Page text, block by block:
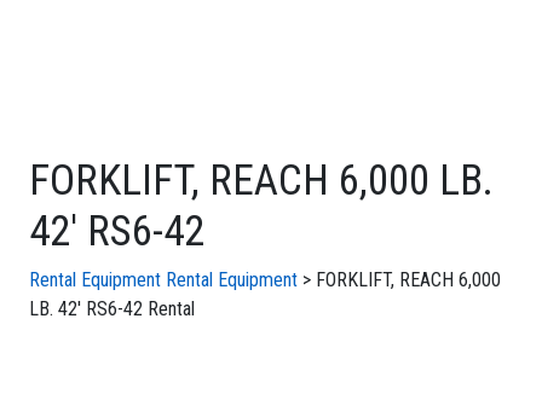
FORKLIFT, REACH 6,000 LB.
42' RS6-42
Rental Equipment Rental Equipment > FORKLIFT, REACH 6,000
LB. 42' RS6-42 Rental